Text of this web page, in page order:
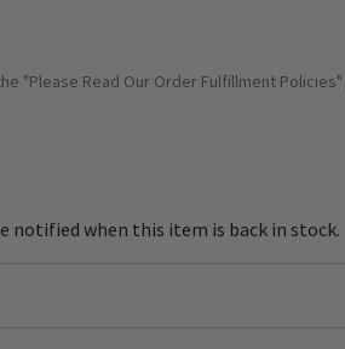
"Please Read Our Order Fulfillment Policies"
notified when this item is back in stock.